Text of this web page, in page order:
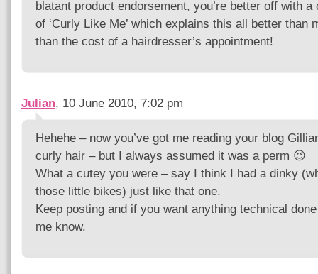
blatant product endorsement, you’re better off with
of ‘Curly Like Me’ which explains this all better than
than the cost of a hairdresser’s appointment!
Julian, 10 June 2010, 7:02 pm
Hehehe – now you’ve got me reading your blog
curly hair – but I always assumed it was a perm 😉
What a cutey you were – say I think I had a dinky
those little bikes) just like that one.
Keep posting and if you want anything technical
me know.